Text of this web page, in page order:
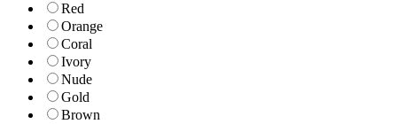
Red
Orange
Coral
Ivory
Nude
Gold
Brown